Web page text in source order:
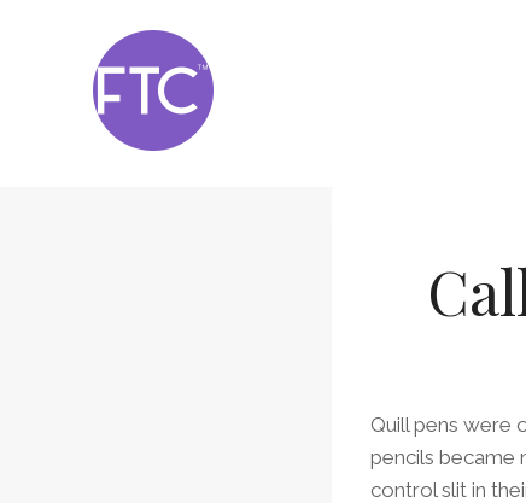
Quill pens were
pencils became
control slit in